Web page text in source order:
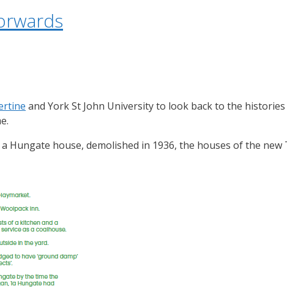
and York St John University to look back to the
house, demolished in 1936, the houses of the new